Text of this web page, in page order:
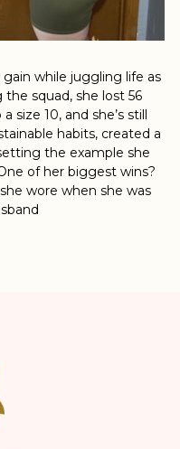
while juggling life as
squad, she lost 56
10, and she’s still
habits, created a
the example she
of her biggest wins?
wore when she was